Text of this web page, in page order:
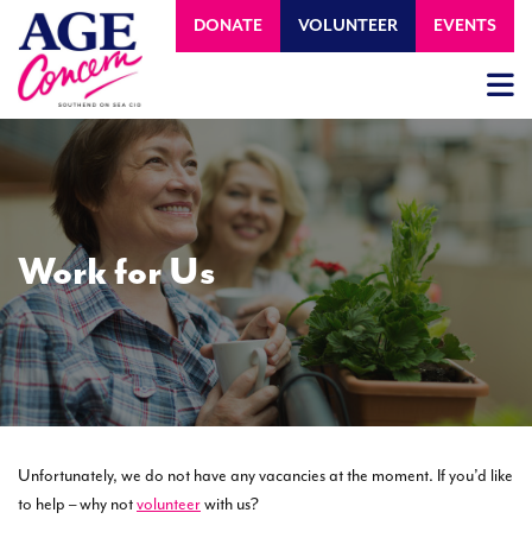
DONATE VOLUNTEER EVENTS
Work for Us
Unfortunately, we do not have any vacancies at the moment. If you’d like
to help – why notvolunteerwith us?